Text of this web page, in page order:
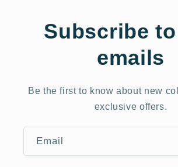
Subscribe
emails
Be the first to know about new
exclusive offers.
Email